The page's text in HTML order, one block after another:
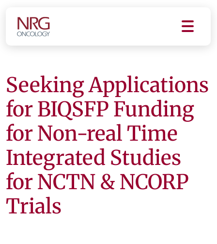
Seeking Applications
for BIQSFP Funding
for Non-real Time
Integrated Studies
for NCTN & NCORP
Trials